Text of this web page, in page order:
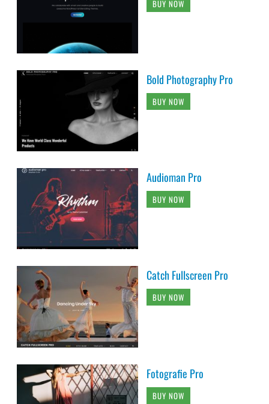
BUY NOW
Bold Photography Pro
BUY NOW
Audioman Pro
BUY NOW
Catch Fullscreen Pro
BUY NOW
Fotografie Pro
BUY NOW